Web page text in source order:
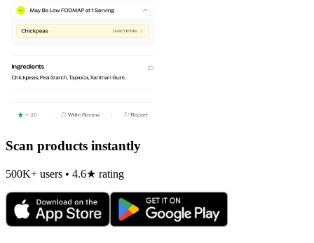
Scan products instantly
500K+ users • 4.6★ rating